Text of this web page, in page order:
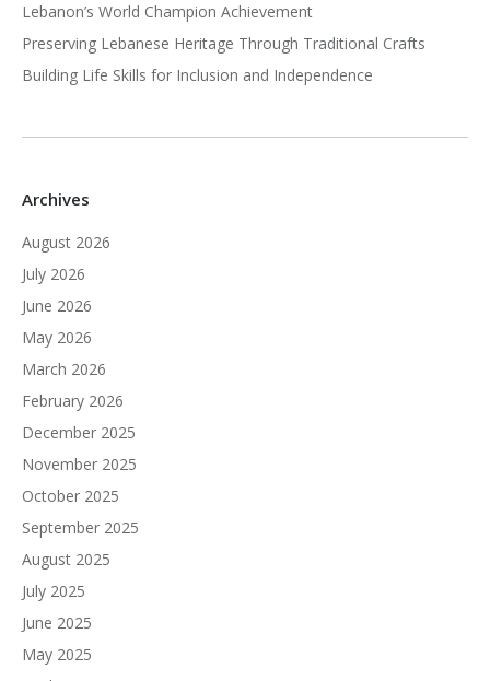
Lebanon’s World Champion Achievement
Preserving Lebanese Heritage Through Traditional Crafts
Building Life Skills for Inclusion and Independence
Archives
August 2026
July 2026
June 2026
May 2026
March 2026
February 2026
December 2025
November 2025
October 2025
September 2025
August 2025
July 2025
June 2025
May 2025